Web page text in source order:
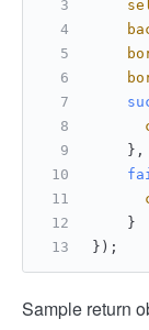
    },
    }
});
Sample return